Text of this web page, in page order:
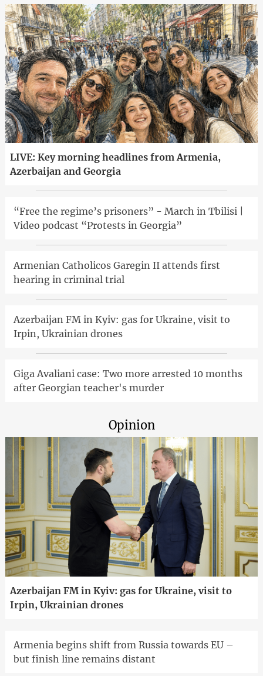
LIVE: Key morning headlines from Armenia,
Azerbaijan and Georgia
“Free the regime’s prisoners” - March in Tbilisi |
Video podcast “Protests in Georgia”
Armenian Catholicos Garegin II attends first
hearing in criminal trial
Azerbaijan FM in Kyiv: gas for Ukraine, visit to
Irpin, Ukrainian drones
Giga Avaliani case: Two more arrested 10 months
after Georgian teacher's murder
Opinion
Azerbaijan FM in Kyiv: gas for Ukraine, visit to
Irpin, Ukrainian drones
Armenia begins shift from Russia towards EU –
but finish line remains distant